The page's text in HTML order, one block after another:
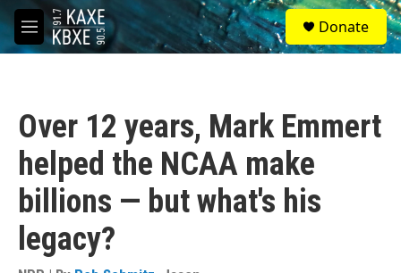
Skip to main content
M
e
S
e
a
Donate
Over 12 years, Mark Emmert
helped the NCAA make
billions — but what's his
legacy?